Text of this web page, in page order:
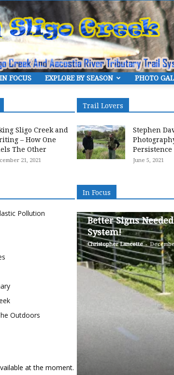
IN FOCUS EXPLORE BY SEASON PHOTO
Sligo Creek and
– How One
The Other
21, 2021
Trail Lovers
Stephen
Persistence
June 5, 2021
Pollution
Outdoors
at the moment.
In Focus
Better Signs
System!
Christopher Lancette -